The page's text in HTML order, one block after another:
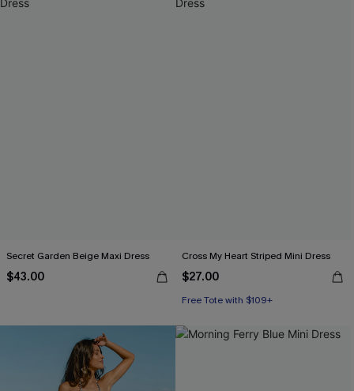
Secret Garden Beige Maxi Dress
$43.00
Cross My Heart Striped Mini Dress
$27.00
Free Tote with $109+